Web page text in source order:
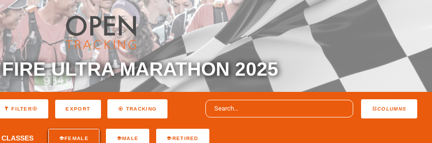
FIRE ULTRA MARATHON 2025
COLUMNS
FILTER EXPORT TRACKING
CLASSES FEMALE MALE RETIRED